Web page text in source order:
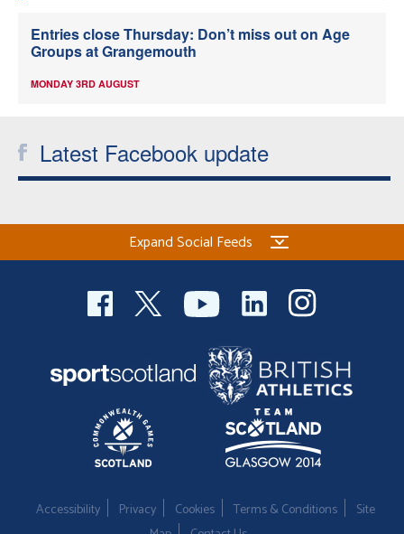
Entries close Thursday: Don’t miss out on Age
Groups at Grangemouth
MONDAY 3RD AUGUST
Latest Facebook update
Expand Social Feeds
Accessibility Privacy Cookies Terms & Conditions
Site